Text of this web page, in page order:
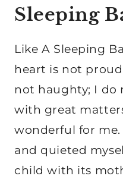
Sleeping
Like A Sleeping
heart is not
not haughty; I do
with great
wonderful for
and quieted
child with its